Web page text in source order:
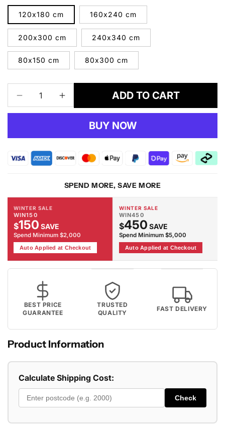
120x180 cm 160x240 cm
200x300 cm 240x340 cm
80x150 cm 80x300 cm
Decrease
quantity
Lt.Grey
Rug
Increase
quantity
Lt.Grey
Rug
ADD TO CART
BUY NOW
SPEND MORE, SAVE MORE
WINTER SALE
WIN150
$150 SAVE
Spend Minimum $2,000
Auto Applied at Checkout
WINTER SALE
WIN450
$450 SAVE
Spend Minimum $5,000
Auto Applied at Checkout
BEST PRICE
GUARANTEE
TRUSTED
QUALITY
FAST DELIVERY
Product Information
Calculate Shipping Cost:
Check